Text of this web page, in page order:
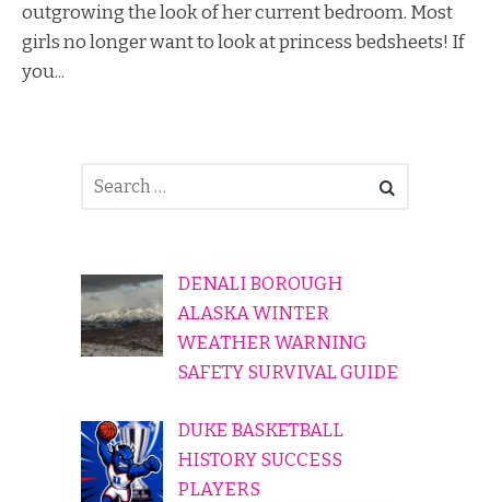
outgrowing the look of her current bedroom. Most
girls no longer want to look at princess bedsheets! If
you...
DENALI BOROUGH
ALASKA WINTER
WEATHER WARNING
SAFETY SURVIVAL GUIDE
DUKE BASKETBALL
HISTORY SUCCESS
PLAYERS